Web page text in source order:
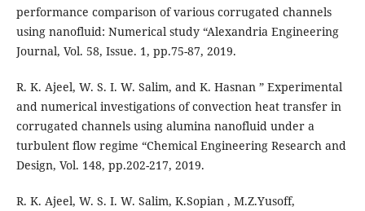
performance comparison of various corrugated channels
using nanofluid: Numerical study “Alexandria Engineering
Journal, Vol. 58, Issue. 1, pp.75-87, 2019.
R. K. Ajeel, W. S. I. W. Salim, and K. Hasnan ” Experimental
and numerical investigations of convection heat transfer in
corrugated channels using alumina nanofluid under a
turbulent flow regime “Chemical Engineering Research and
Design, Vol. 148, pp.202-217, 2019.
R. K. Ajeel, W. S. I. W. Salim, K.Sopian , M.Z.Yusoff,